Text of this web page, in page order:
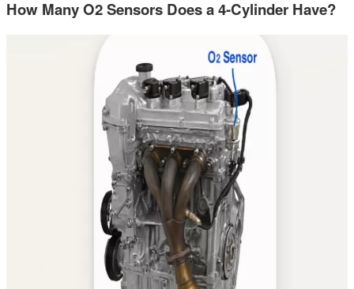
How Many O2 Sensors Does a 4-Cylinder Have?